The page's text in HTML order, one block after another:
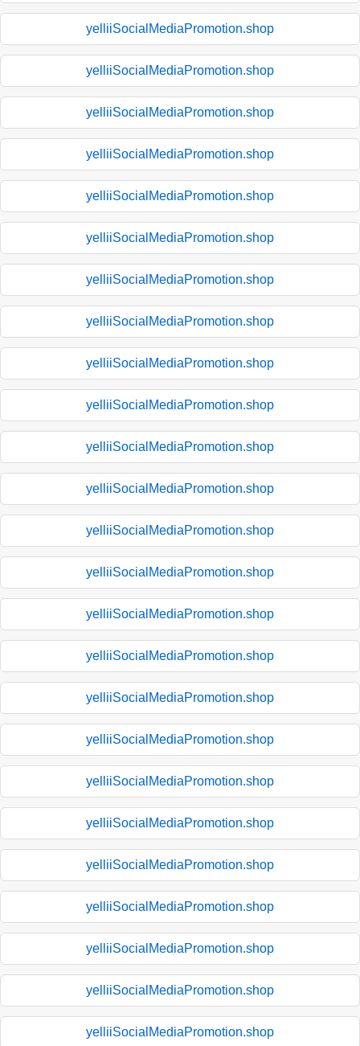
yelliiSocialMediaPromotion.shop
yelliiSocialMediaPromotion.shop
yelliiSocialMediaPromotion.shop
yelliiSocialMediaPromotion.shop
yelliiSocialMediaPromotion.shop
yelliiSocialMediaPromotion.shop
yelliiSocialMediaPromotion.shop
yelliiSocialMediaPromotion.shop
yelliiSocialMediaPromotion.shop
yelliiSocialMediaPromotion.shop
yelliiSocialMediaPromotion.shop
yelliiSocialMediaPromotion.shop
yelliiSocialMediaPromotion.shop
yelliiSocialMediaPromotion.shop
yelliiSocialMediaPromotion.shop
yelliiSocialMediaPromotion.shop
yelliiSocialMediaPromotion.shop
yelliiSocialMediaPromotion.shop
yelliiSocialMediaPromotion.shop
yelliiSocialMediaPromotion.shop
yelliiSocialMediaPromotion.shop
yelliiSocialMediaPromotion.shop
yelliiSocialMediaPromotion.shop
yelliiSocialMediaPromotion.shop
yelliiSocialMediaPromotion.shop